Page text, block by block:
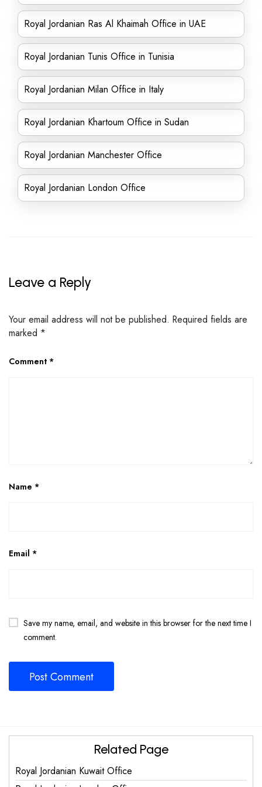
Royal Jordanian Ras Al Khaimah Office in UAE
Royal Jordanian Tunis Office in Tunisia
Royal Jordanian Milan Office in Italy
Royal Jordanian Khartoum Office in Sudan
Royal Jordanian Manchester Office
Royal Jordanian London Office
Leave a Reply
Your email address will not be published. Required fields are
marked *
Comment *
Name *
Email *
Save my name, email, and website in this browser for the next time I
comment.
Related Page
Royal Jordanian Kuwait Office